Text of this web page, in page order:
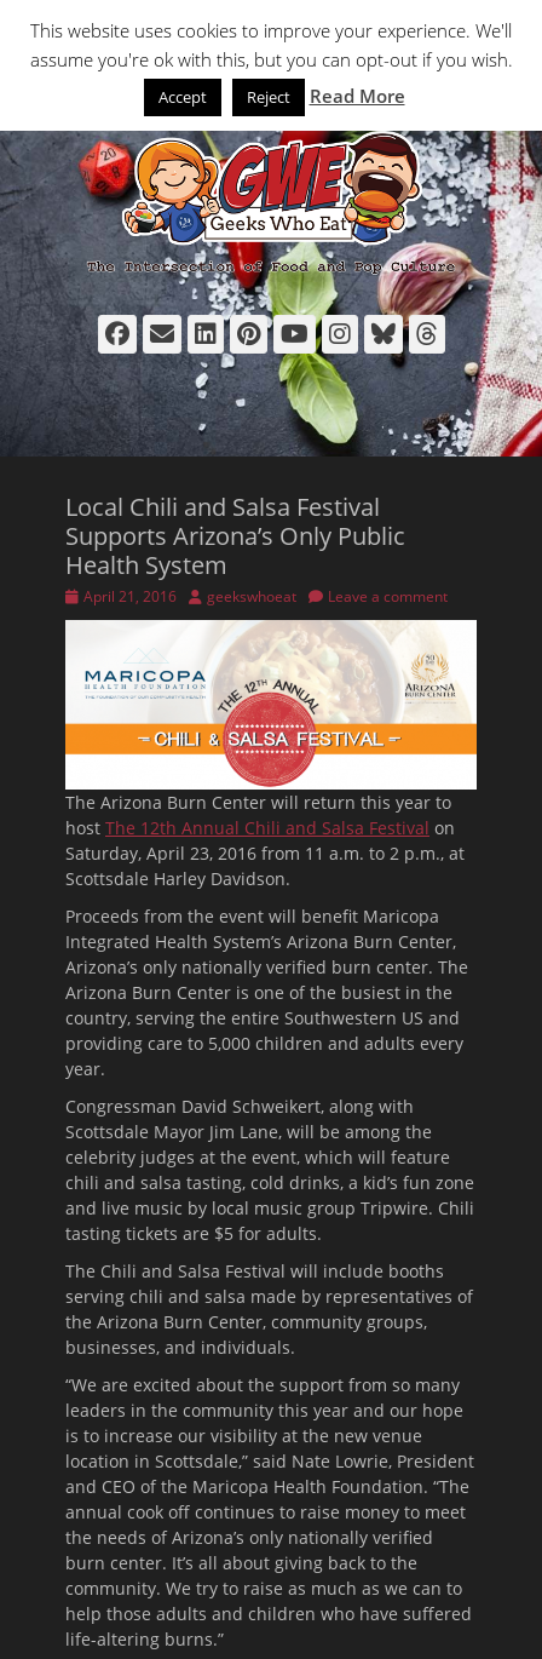
to
content
Facebook
EmailLinkedIn
Pinterest
YouTube
Instagram
Bluesky
Local Chili and Salsa Festival
Supports Arizona’s Only Public
Health System
Posted
on
April 21, 2016 Author
geekswhoeat Leave a comment
The Arizona Burn Center will return this year to
host The 12th Annual Chili and Salsa Festival on
Saturday, April 23, 2016 from 11 a.m. to 2 p.m., at
Scottsdale Harley Davidson.
Proceeds from the event will benefit Maricopa
Integrated Health System’s Arizona Burn Center,
Arizona’s only nationally verified burn center. The
Arizona Burn Center is one of the busiest in the
country, serving the entire Southwestern US and
providing care to 5,000 children and adults every
year.
Congressman David Schweikert, along with
Scottsdale Mayor Jim Lane, will be among the
celebrity judges at the event, which will feature
chili and salsa tasting, cold drinks, a kid’s fun zone
and live music by local music group Tripwire. Chili
tasting tickets are $5 for adults.
The Chili and Salsa Festival will include booths
serving chili and salsa made by representatives of
the Arizona Burn Center, community groups,
businesses, and individuals.
“We are excited about the support from so many
leaders in the community this year and our hope
is to increase our visibility at the new venue
location in Scottsdale,” said Nate Lowrie, President
and CEO of the Maricopa Health Foundation. “The
annual cook off continues to raise money to meet
the needs of Arizona’s only nationally verified
burn center. It’s all about giving back to the
community. We try to raise as much as we can to
help those adults and children who have suffered
life-altering burns.”
This website uses cookies to improve your experience. We'll
assume you're ok with this, but you can opt-out if you wish.
Accept Reject Read More